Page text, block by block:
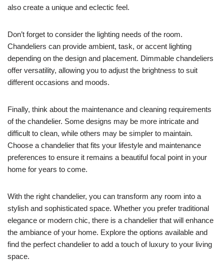
also create a unique and eclectic feel.
Don’t forget to consider the lighting needs of the room.
Chandeliers can provide ambient, task, or accent lighting
depending on the design and placement. Dimmable chandeliers
offer versatility, allowing you to adjust the brightness to suit
different occasions and moods.
Finally, think about the maintenance and cleaning requirements
of the chandelier. Some designs may be more intricate and
difficult to clean, while others may be simpler to maintain.
Choose a chandelier that fits your lifestyle and maintenance
preferences to ensure it remains a beautiful focal point in your
home for years to come.
With the right chandelier, you can transform any room into a
stylish and sophisticated space. Whether you prefer traditional
elegance or modern chic, there is a chandelier that will enhance
the ambiance of your home. Explore the options available and
find the perfect chandelier to add a touch of luxury to your living
space.